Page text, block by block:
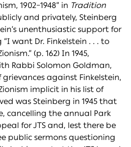
1902–1948” in Tradition
and privately, Steinberg
unenthusiastic support for
want Dr. Finkelstein . . . to
(p. 162) In 1945,
Rabbi Solomon Goldman,
against Finkelstein,
implicit in his list of
was Steinberg in 1945 that
cancelling the annual Park
for JTS and, lest there be
public sermons questioning